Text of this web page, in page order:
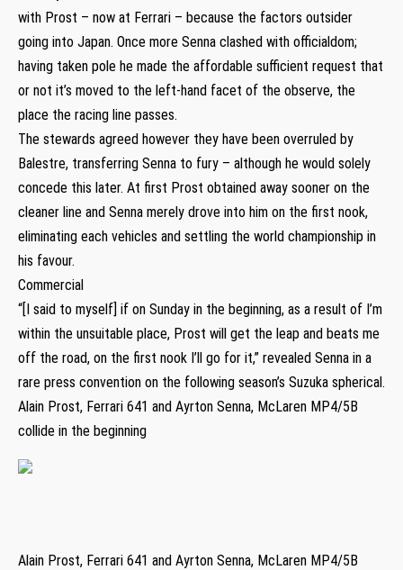
with Prost – now at Ferrari – because the factors outsider
going into Japan. Once more Senna clashed with officialdom;
having taken pole he made the affordable sufficient request that
or not it’s moved to the left-hand facet of the observe, the
place the racing line passes.
The stewards agreed however they have been overruled by
Balestre, transferring Senna to fury – although he would solely
concede this later. At first Prost obtained away sooner on the
cleaner line and Senna merely drove into him on the first nook,
eliminating each vehicles and settling the world championship in
his favour.
Commercial
“[I said to myself] if on Sunday in the beginning, as a result of I’m
within the unsuitable place, Prost will get the leap and beats me
off the road, on the first nook I’ll go for it,” revealed Senna in a
rare press convention on the following season’s Suzuka spherical.
Alain Prost, Ferrari 641 and Ayrton Senna, McLaren MP4/5B
collide in the beginning
Alain Prost, Ferrari 641 and Ayrton Senna, McLaren MP4/5B